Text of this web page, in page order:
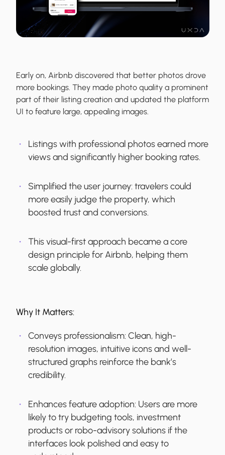
Early on, Airbnb discovered that better photos drove
more bookings. They made photo quality a prominent
part of their listing creation and updated the platform
UI to feature large, appealing images.
Listings with professional photos earned more
views and significantly higher booking rates.
Simplified the user journey: travelers could
more easily judge the property, which
boosted trust and conversions.
This visual-first approach became a core
design principle for Airbnb, helping them
scale globally.
Why It Matters:
Conveys professionalism: Clean, high-
resolution images, intuitive icons and well-
structured graphs reinforce the bank’s
credibility.
Enhances feature adoption: Users are more
likely to try budgeting tools, investment
products or robo-advisory solutions if the
interfaces look polished and easy to